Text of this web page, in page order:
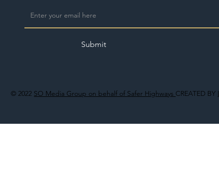
© 2022 SO Media Group on behalf of Safer Highways CREATED BY
Submit